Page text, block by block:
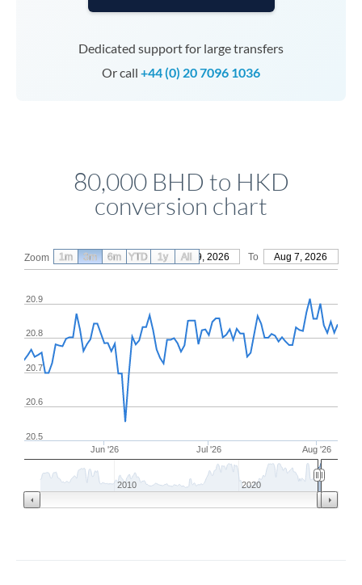
Dedicated support for large transfers
Or call +44 (0) 20 7096 1036
80,000 BHD to HKD
conversion chart
Zoom From May 9, 2026 To Aug 7, 2026
Jun '26 Jul '26 Aug '26
20.5
20.6
20.7
20.8
20.9
2010 2020
1m 3m 6m YTD 1y All